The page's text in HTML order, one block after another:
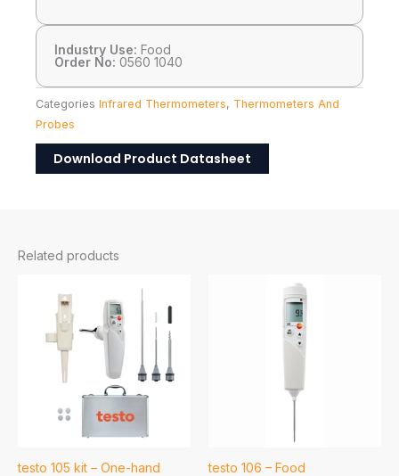
Industry Use: Food
Order No: 0560 1040
Categories Infrared Thermometers, Thermometers And
Probes
Download Product Datasheet
Related products
testo 105 kit – One-hand
testo 106 – Food